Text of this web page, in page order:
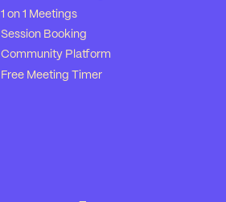
1 on 1 Meetings
Session Booking
Community Platform
Free Meeting Timer